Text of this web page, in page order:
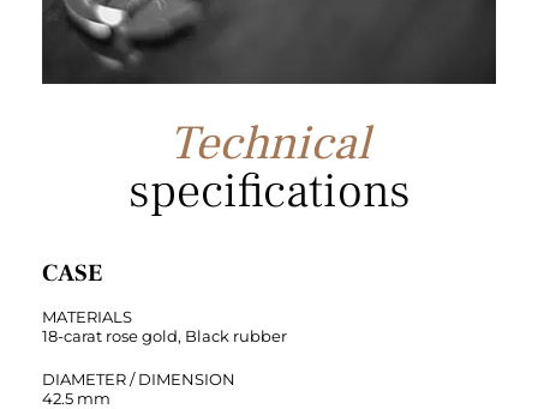
Technical
specifications
CASE
MATERIALS
18-carat rose gold, Black rubber
DIAMETER / DIMENSION
42.5 mm